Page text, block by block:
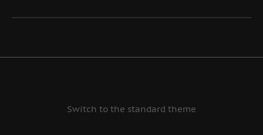
Switch to the standard theme